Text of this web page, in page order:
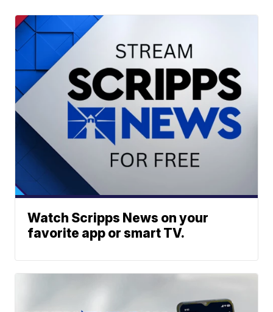
Watch Scripps News on your
favorite app or smart TV.